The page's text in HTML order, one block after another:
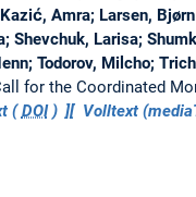
Amra; Larsen,
Shevchuk, Larisa;
Todorov, Milcho;
for the Coordinated
(DOI) Volltext